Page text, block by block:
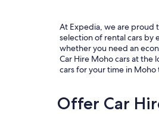
At Expedia, we are proud
selection of rental cars by
whether you need an
Car Hire Moho cars at the
cars for your time in Moho
Offer Car